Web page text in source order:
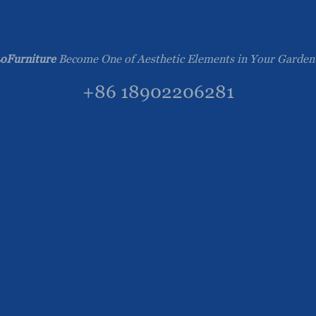
Become One of Aesthetic Elements in Your
+86 18902206281